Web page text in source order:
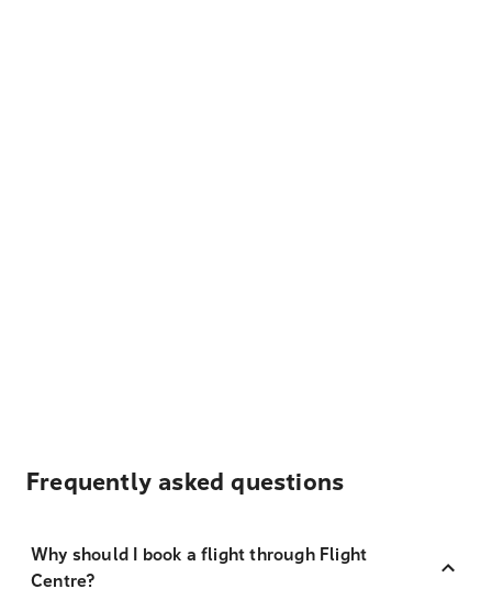
Frequently asked questions
Why should I book a flight through Flight
Centre?